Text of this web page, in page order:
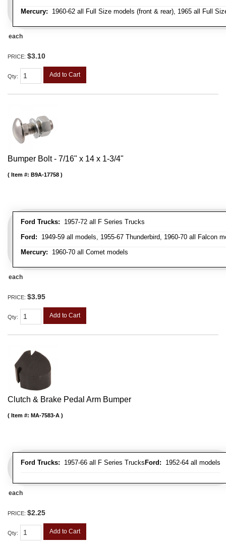
Mercury: 1960-62 all Full Size models (front & rear), 1965 all Full
each
PRICE: $3.10
Qty: Add to Cart
Bumper Bolt - 7/16" x 14 x 1-3/4"
Ford Trucks: 1957-72 all F Series Trucks
Ford: 1949-59 all models, 1955-67 Thunderbird, 1960-70 all Falcon
Mercury: 1960-70 all Comet models
Item #: B9A-17758
each
PRICE: $3.95
Qty: Add to Cart
Clutch & Brake Pedal Arm Bumper
Ford Trucks: 1957-66 all F Series Trucks Ford: 1952-64 all models
Item #: MA-7583-A
each
PRICE: $2.25
Qty: Add to Cart